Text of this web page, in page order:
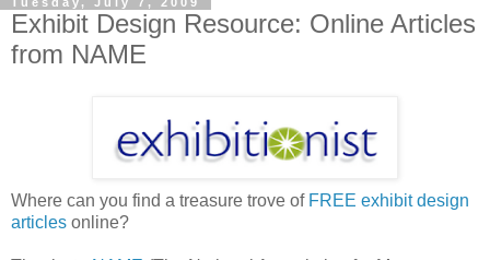
Exhibit Design Resource: Online Articles
from NAME
Where can you find a treasure trove of FREE exhibit design
articles online?